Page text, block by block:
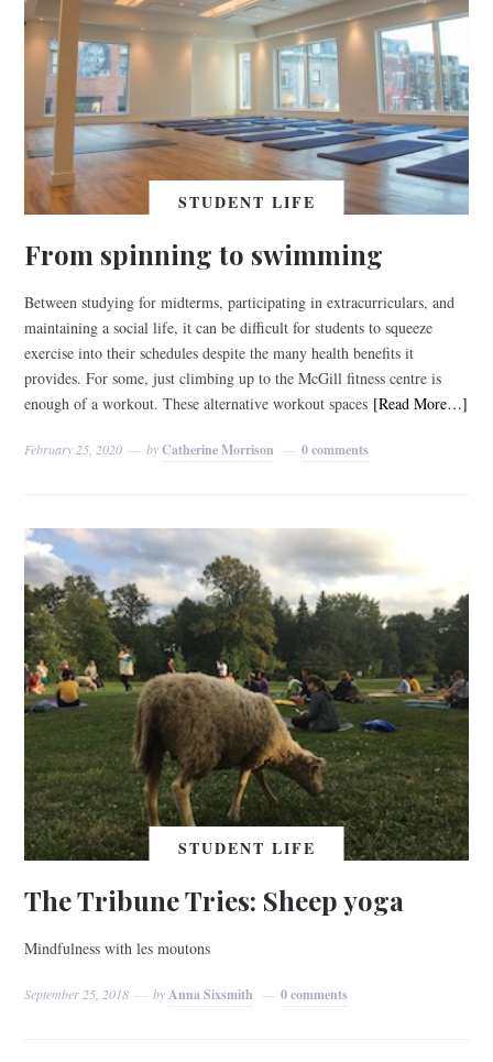
STUDENT LIFE
From spinning to swimming
Between studying for midterms, participating in extracurriculars, and
maintaining a social life, it can be difficult for students to squeeze
exercise into their schedules despite the many health benefits it
provides. For some, just climbing up to the McGill fitness centre is
enough of a workout. These alternative workout spaces [Read More…]
February 25, 2020 byCatherine Morrison 0 comments
STUDENT LIFE
The Tribune Tries: Sheep yoga
Mindfulness with les moutons
September 25, 2018 byAnna Sixsmith 0 comments